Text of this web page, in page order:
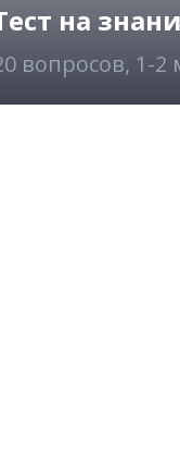
на
вопросов, 1-